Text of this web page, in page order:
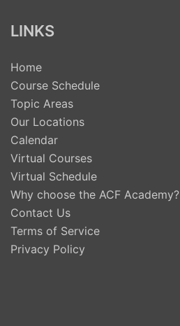
LINKS
Home
Course Schedule
Topic Areas
Our Locations
Calendar
Virtual Courses
Virtual Schedule
Why choose the ACF Academy?
Contact Us
Terms of Service
Privacy Policy